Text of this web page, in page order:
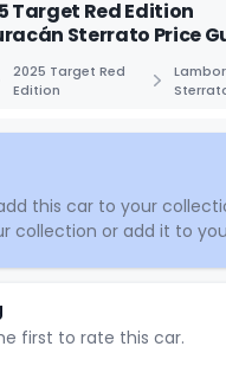
Target Red Edition
Sterrato Price
2025 Target Red
Edition
this car to your
collection or add it to
first to rate this car.